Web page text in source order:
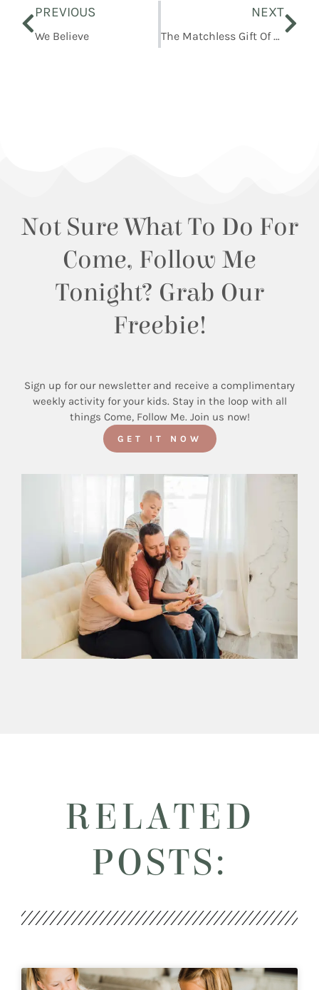
PREVIOUS
We Believe
NEXT
The Matchless Gift Of God’s Divine Son
Not Sure What To Do For
Come, Follow Me
Tonight? Grab Our
Freebie!
Sign up for our newsletter and receive a complimentary
weekly activity for your kids. Stay in the loop with all
things Come, Follow Me. Join us now!
GET IT NOW
RELATED
POSTS: